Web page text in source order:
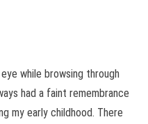
while browsing through
had a faint remembrance
my early childhood. There